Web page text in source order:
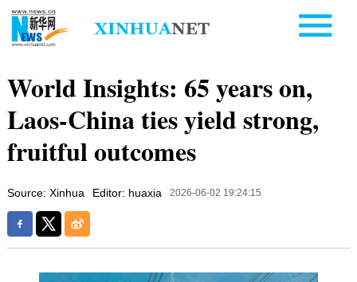
World Insights: 65 years on,
Laos-China ties yield strong,
fruitful outcomes
Source: Xinhua Editor: huaxia 2026-06-02 19:24:15